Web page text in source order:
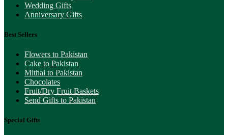
Wedding Gifts
Anniversary Gifts
Best Sellers
Flowers to Pakistan
Cake to Pakistan
Mithai to Pakistan
Chocolates
Fruit/Dry Fruit Baskets
Send Gifts to Pakistan
Special Gifts